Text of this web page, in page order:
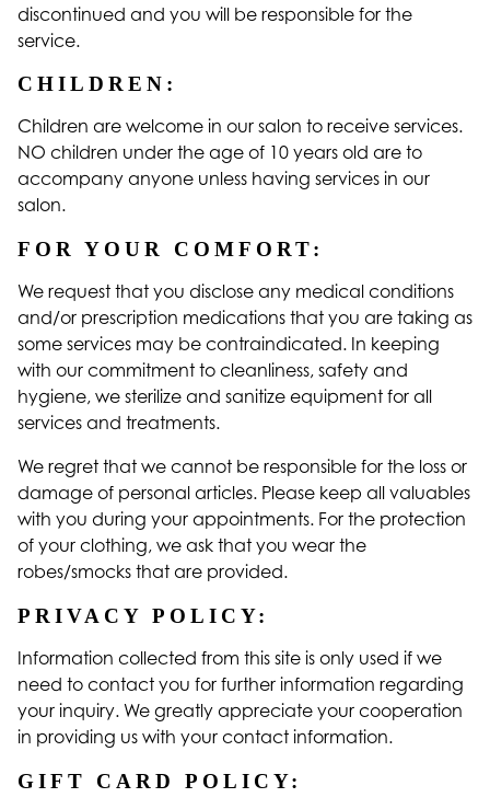
discontinued and you will be responsible for the
service.
CHILDREN:
Children are welcome in our salon to receive services.
NO children under the age of 10 years old are to
accompany anyone unless having services in our
salon.
FOR YOUR COMFORT:
We request that you disclose any medical conditions
and/or prescription medications that you are taking as
some services may be contraindicated. In keeping
with our commitment to cleanliness, safety and
hygiene, we sterilize and sanitize equipment for all
services and treatments.
We regret that we cannot be responsible for the loss or
damage of personal articles. Please keep all valuables
with you during your appointments. For the protection
of your clothing, we ask that you wear the
robes/smocks that are provided.
PRIVACY POLICY:
Information collected from this site is only used if we
need to contact you for further information regarding
your inquiry. We greatly appreciate your cooperation
in providing us with your contact information.
GIFT CARD POLICY: